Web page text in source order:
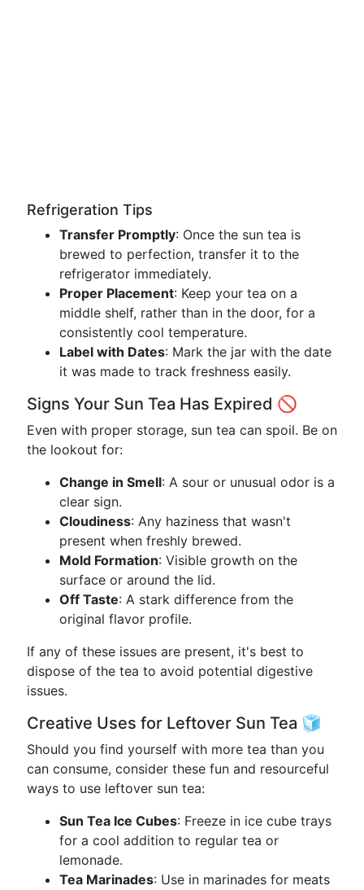
Refrigeration Tips
Transfer Promptly: Once the sun tea is
brewed to perfection, transfer it to the
refrigerator immediately.
Proper Placement: Keep your tea on a
middle shelf, rather than in the door, for a
consistently cool temperature.
Label with Dates: Mark the jar with the date
it was made to track freshness easily.
Signs Your Sun Tea Has Expired 🚫
Even with proper storage, sun tea can spoil. Be on
the lookout for:
Change in Smell: A sour or unusual odor is a
clear sign.
Cloudiness: Any haziness that wasn't
present when freshly brewed.
Mold Formation: Visible growth on the
surface or around the lid.
Off Taste: A stark difference from the
original flavor profile.
If any of these issues are present, it's best to
dispose of the tea to avoid potential digestive
issues.
Creative Uses for Leftover Sun Tea 🧊
Should you find yourself with more tea than you
can consume, consider these fun and resourceful
ways to use leftover sun tea:
Sun Tea Ice Cubes: Freeze in ice cube trays
for a cool addition to regular tea or
lemonade.
Tea Marinades: Use in marinades for meats